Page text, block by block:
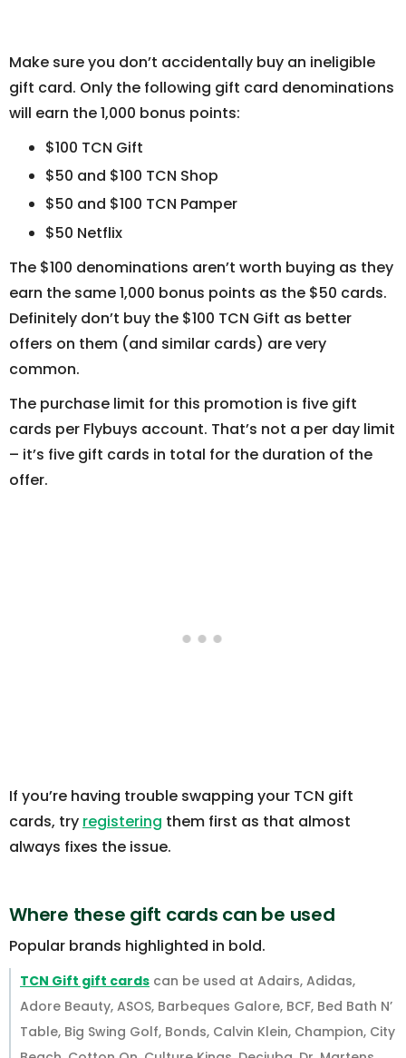
Make sure you don’t accidentally buy an ineligible
gift card. Only the following gift card denominations
will earn the 1,000 bonus points:
$100 TCN Gift
$50 and $100 TCN Shop
$50 and $100 TCN Pamper
$50 Netflix
The $100 denominations aren’t worth buying as they
earn the same 1,000 bonus points as the $50 cards.
Definitely don’t buy the $100 TCN Gift as better
offers on them (and similar cards) are very
common.
The purchase limit for this promotion is five gift
cards per Flybuys account. That’s not a per day limit
– it’s five gift cards in total for the duration of the
offer.
If you’re having trouble swapping your TCN gift
cards, try registering them first as that almost
always fixes the issue.
Where these gift cards can be used
Popular brands highlighted in bold.
TCN Gift gift cards can be used at Adairs, Adidas,
Adore Beauty, ASOS, Barbeques Galore, BCF, Bed Bath N’
Table, Big Swing Golf, Bonds, Calvin Klein, Champion, City